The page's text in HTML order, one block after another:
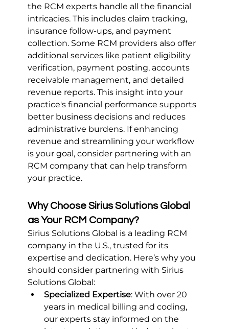
the RCM experts handle all the financial
intricacies. This includes claim tracking,
insurance follow-ups, and payment
collection. Some RCM providers also offer
additional services like patient eligibility
verification, payment posting, accounts
receivable management, and detailed
revenue reports. This insight into your
practice's financial performance supports
better business decisions and reduces
administrative burdens. If enhancing
revenue and streamlining your workflow
is your goal, consider partnering with an
RCM company that can help transform
your practice.
Why Choose Sirius Solutions Global
as Your RCM Company?
Sirius Solutions Global is a leading RCM
company in the U.S., trusted for its
expertise and dedication. Here’s why you
should consider partnering with Sirius
Solutions Global:
Specialized Expertise: With over 20
years in medical billing and coding,
our experts stay informed on the